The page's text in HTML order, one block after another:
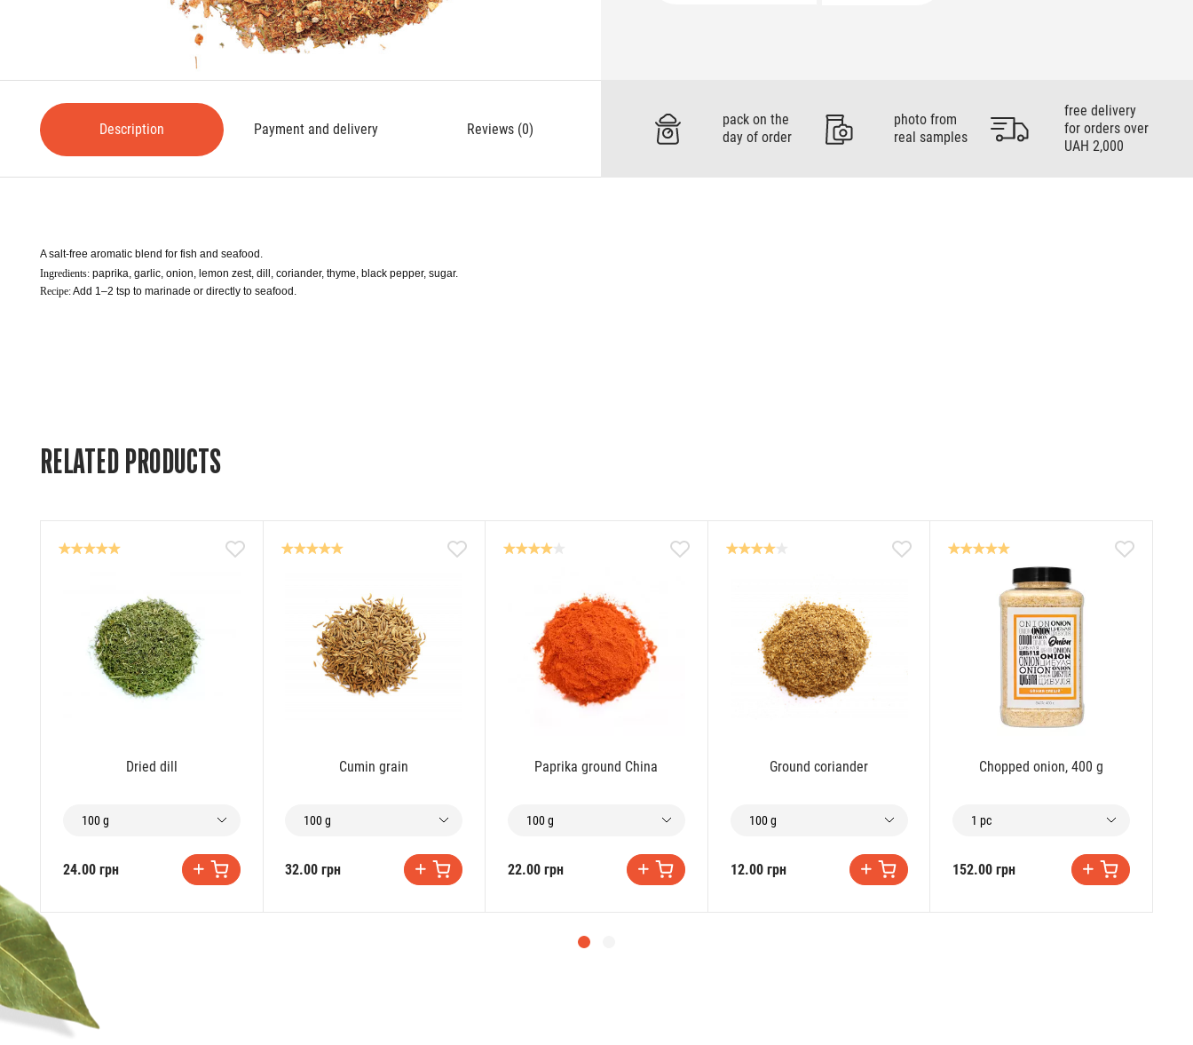
Description Payment and delivery Reviews (0)
pack on the
day of order
photo from
real samples
free delivery
for orders over
UAH 2,000
A salt-free aromatic blend for fish and seafood.
Ingredients: paprika, garlic, onion, lemon zest, dill, coriander, thyme, black pepper, sugar.
Recipe: Add 1–2 tsp to marinade or directly to seafood.
RELATED PRODUCTS
Dried dill
100 g
24.00 грн
Cumin grain
100 g
32.00 грн
Paprika ground China
100 g
22.00 грн
Ground coriander
100 g
12.00 грн
Chopped onion, 400 g
1 pc
152.00 грн